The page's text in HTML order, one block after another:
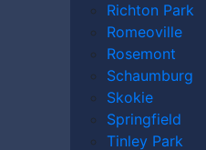
Richton Park
Romeoville
Rosemont
Schaumburg
Skokie
Springfield
Tinley Park